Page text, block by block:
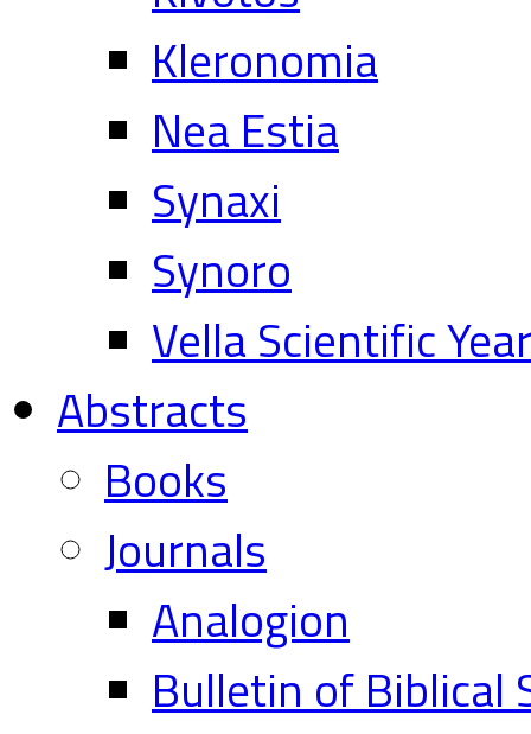
Kleronomia
Nea Estia
Synaxi
Synoro
Vella Scientific
Abstracts
Books
Journals
Analogion
Bulletin of Biblical